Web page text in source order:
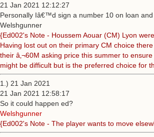
21 Jan 2021 12:12:27
Personally Iâ€™d sign a number 10 on loan
Welshgunner
{Ed002's Note - Houssem Aouar (CM) Lyon
Having lost out on their primary CM choice
their â‚¬60M asking price this summer to
might be difficult but is the preferred choice for
1.) 21 Jan 2021
21 Jan 2021 12:58:17
So it could happen ed?
Welshgunner
{Ed002's Note - The player wants to move